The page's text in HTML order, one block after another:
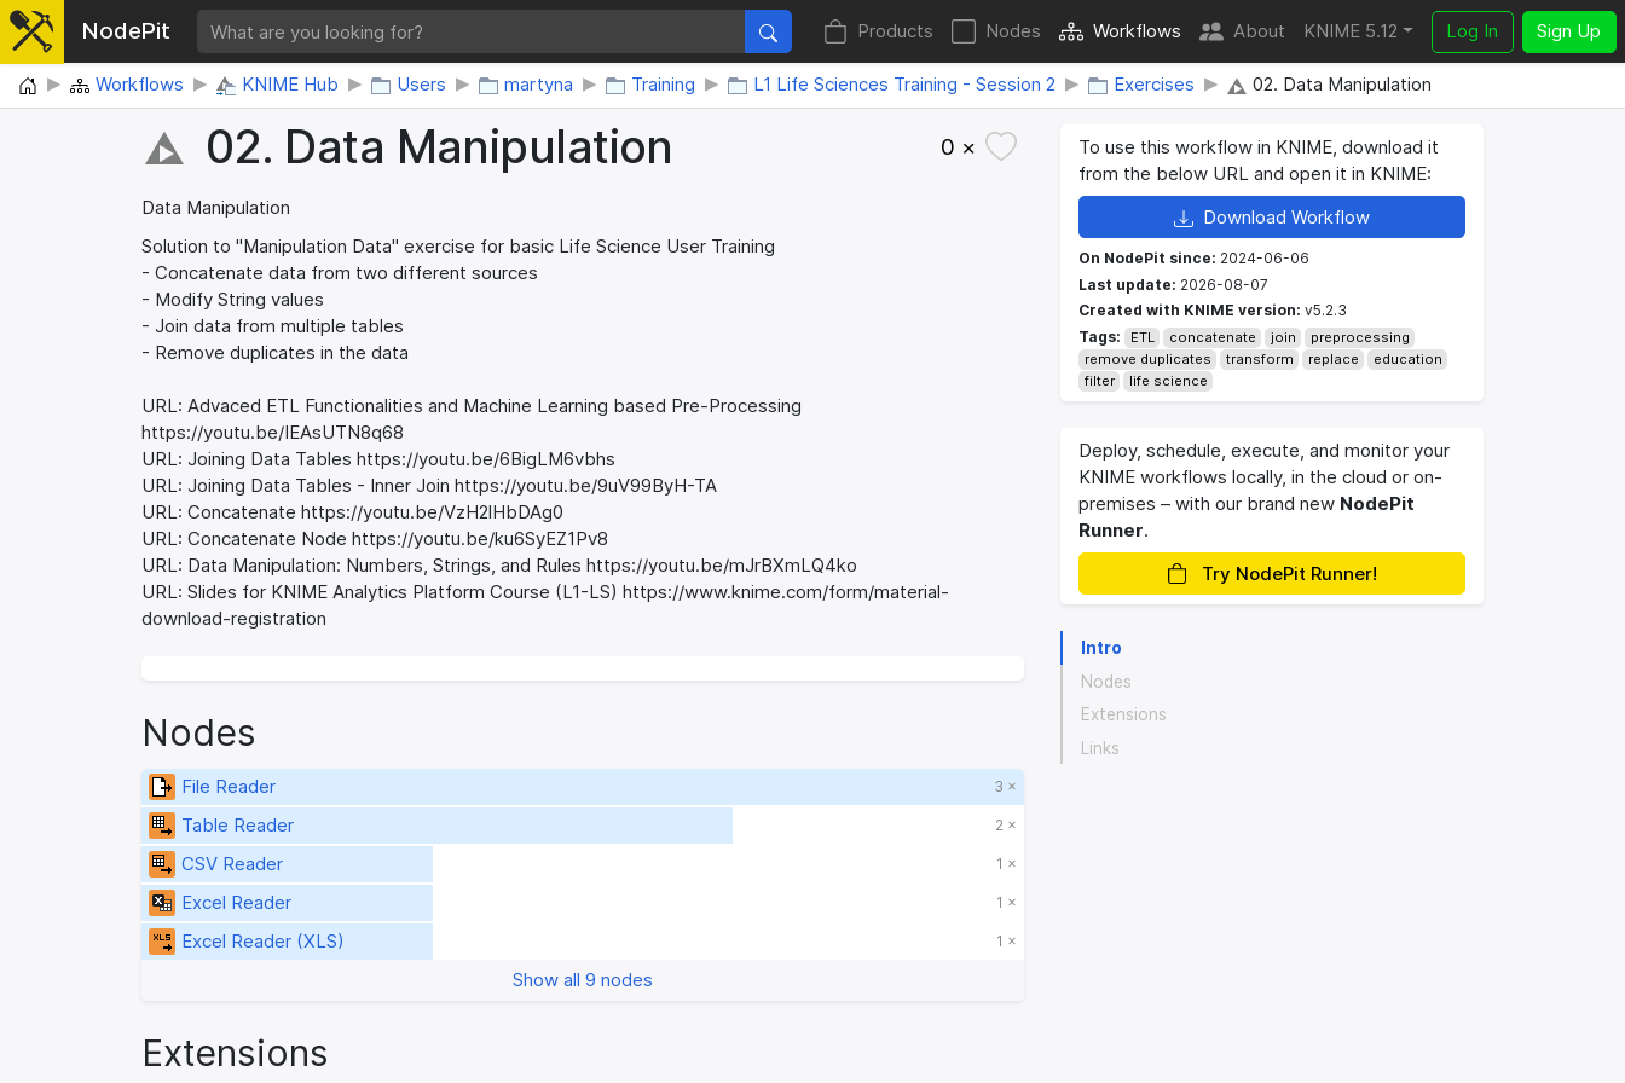
NodePit Products Nodes Workflows About KNIME 5.12 Log In Sign Up
Home Workflows KNIME Hub Users martyna Training L1 Life Sciences Training - Session 2 Exercises 02. Data Manipulation
02. Data Manipulation 0 ×
Data Manipulation
Solution to "Manipulation Data" exercise for basic Life Science User Training
- Concatenate data from two different sources
- Modify String values
- Join data from multiple tables
- Remove duplicates in the data
URL: Advaced ETL Functionalities and Machine Learning based Pre-Processing
https://youtu.be/IEAsUTN8q68
URL: Joining Data Tables https://youtu.be/6BigLM6vbhs
URL: Joining Data Tables - Inner Join https://youtu.be/9uV99ByH-TA
URL: Concatenate https://youtu.be/VzH2lHbDAg0
URL: Concatenate Node https://youtu.be/ku6SyEZ1Pv8
URL: Data Manipulation: Numbers, Strings, and Rules https://youtu.be/mJrBXmLQ4ko
URL: Slides for KNIME Analytics Platform Course (L1-LS) https://www.knime.com/form/material-
download-registration
Nodes
File Reader 3 ×
Table Reader 2 ×
CSV Reader 1 ×
Excel Reader 1 ×
Excel Reader (XLS) 1 ×
Show all 9 nodes
Extensions
To use this workflow in KNIME, download it
from the below URL and open it in KNIME:
Download Workflow
On NodePit since: 2024-06-06
Last update: 2026-08-07
Created with KNIME version: v5.2.3
Tags:
ETL concatenate join
preprocessing
remove duplicates
transform replace
education
filter
life science
Deploy, schedule, execute, and monitor your
KNIME workflows locally, in the cloud or on-
premises – with our brand new NodePit
Runner.
Try NodePit Runner!
Intro
Nodes
Extensions
Links